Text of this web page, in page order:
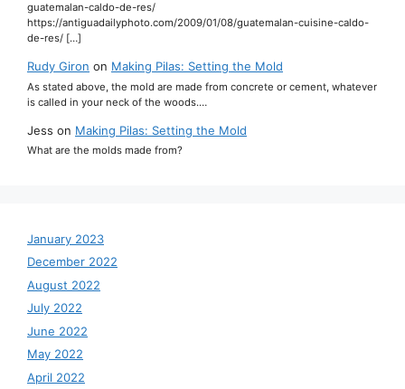
guatemalan-caldo-de-res/
https://antiguadailyphoto.com/2009/01/08/guatemalan-cuisine-caldo-
de-res/ […]
Rudy Giron on Making Pilas: Setting the Mold
As stated above, the mold are made from concrete or cement, whatever
is called in your neck of the woods.…
Jess on Making Pilas: Setting the Mold
What are the molds made from?
January 2023
December 2022
August 2022
July 2022
June 2022
May 2022
April 2022